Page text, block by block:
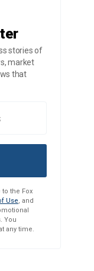
stories of
market
that
the Fox
Use, and
You
any time.